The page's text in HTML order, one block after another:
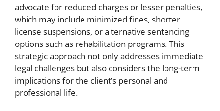
advocate for reduced charges or lesser penalties,
which may include minimized fines, shorter
license suspensions, or alternative sentencing
options such as rehabilitation programs. This
strategic approach not only addresses immediate
legal challenges but also considers the long-term
implications for the client’s personal and
professional life.